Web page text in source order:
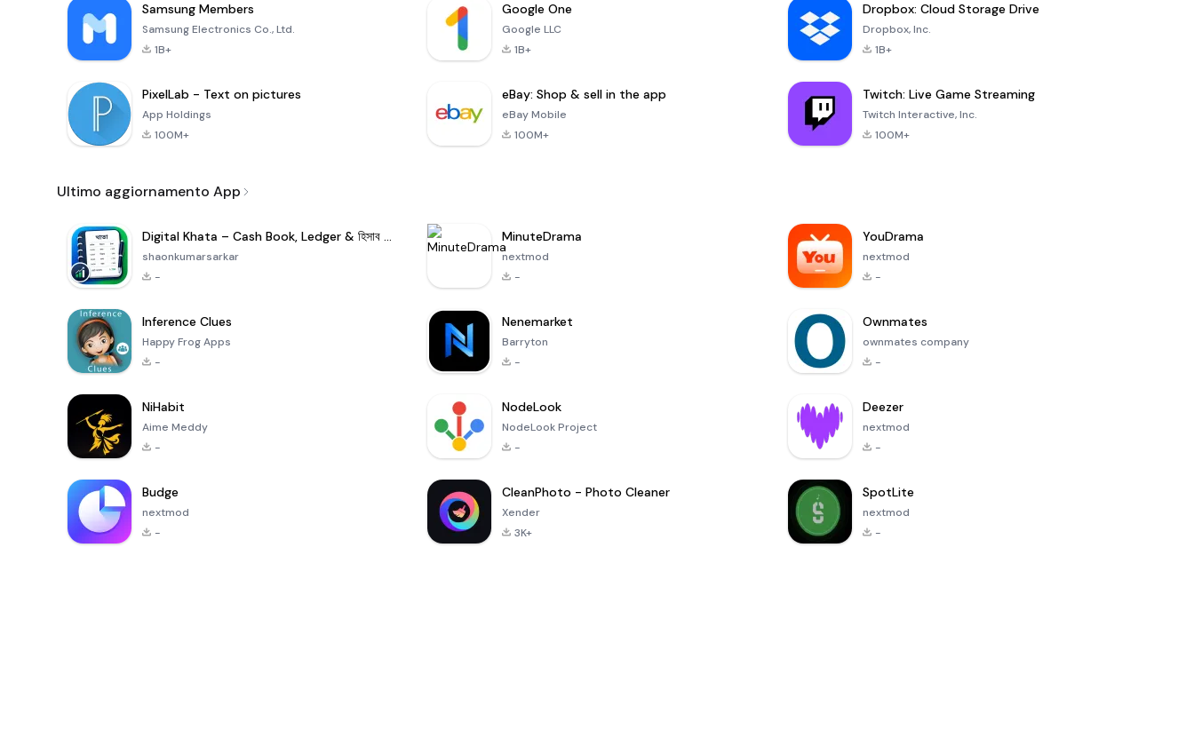
Samsung Members
Samsung Electronics Co., Ltd.
1B+
Google One
Google LLC
1B+
Dropbox: Cloud Storage Drive
Dropbox, Inc.
1B+
PixelLab - Text on pictures
App Holdings
100M+
eBay: Shop & sell in the app
eBay Mobile
100M+
Twitch: Live Game Streaming
Twitch Interactive, Inc.
100M+
Ultimo aggiornamento App
Digital Khata – Cash Book, Ledger & হিসাব খাতা
shaonkumarsarkar
-
MinuteDrama
nextmod
-
YouDrama
nextmod
-
Inference Clues
Happy Frog Apps
-
Nenemarket
Barryton
-
Ownmates
ownmates company
-
NiHabit
Aime Meddy
-
NodeLook
NodeLook Project
-
Deezer
nextmod
-
Budge
nextmod
-
CleanPhoto - Photo Cleaner
Xender
3K+
SpotLite
nextmod
-